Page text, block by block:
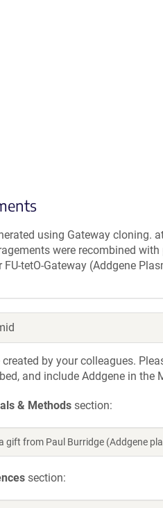
using Gateway cloning.
were recombined
tetO-Gateway (Addgene
by your colleagues.
and include Addgene in
& Methods section:
gift from Paul Burridge (Addgene
section: